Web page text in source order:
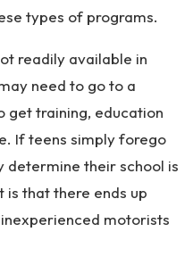
types of programs.
readily available in
need to go to a
get training, education
If teens simply forego
determine their school is
is that there ends up
motorists